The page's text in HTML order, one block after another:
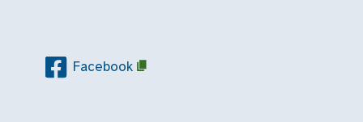
Facebook